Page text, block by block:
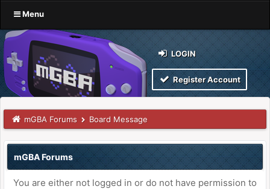
Menu
LOGIN
Register Account
mGBA Forums Board Message
mGBA Forums
You are either not logged in or do not have permission to